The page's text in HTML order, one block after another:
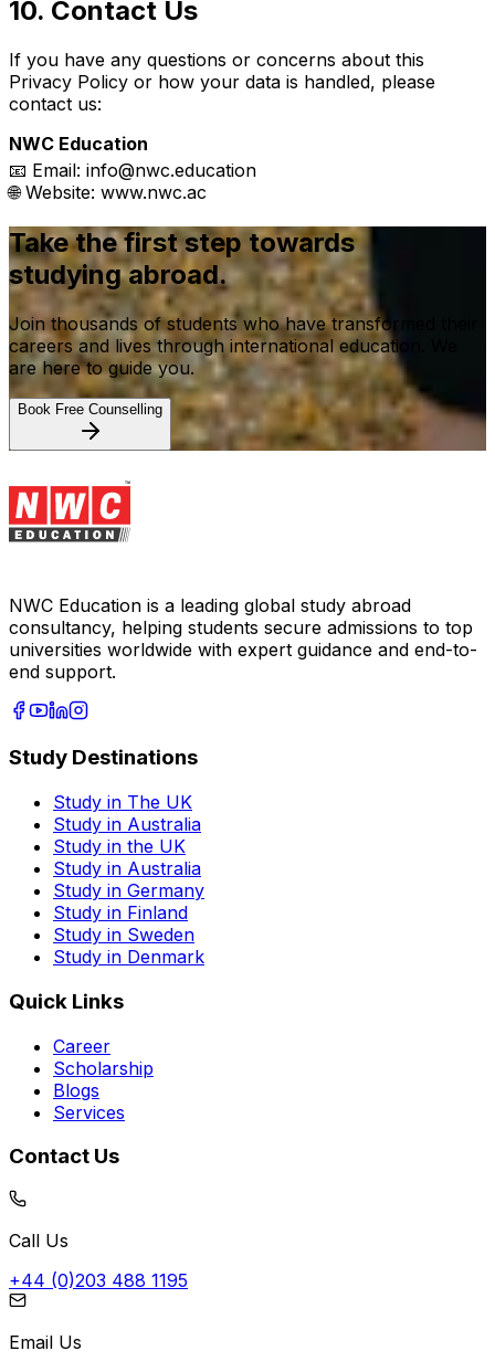
10. Contact Us
If you have any questions or concerns about this
Privacy Policy or how your data is handled, please
contact us:
NWC Education
📧 Email: info@nwc.education
🌐 Website: www.nwc.ac
Take the first step towards
studying abroad.
Join thousands of students who have transformed their
careers and lives through international education. We
are here to guide you.
Book Free Counselling
NWC Education is a leading global study abroad
consultancy, helping students secure admissions to top
universities worldwide with expert guidance and end-to-
end support.
Study Destinations
Study in The UK
Study in Australia
Study in the UK
Study in Australia
Study in Germany
Study in Finland
Study in Sweden
Study in Denmark
Quick Links
Career
Scholarship
Blogs
Services
Contact Us
Call Us
+44 (0)203 488 1195
Email Us